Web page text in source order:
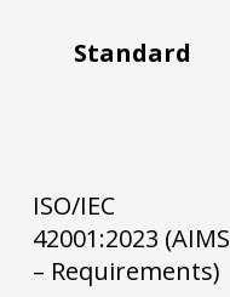
Standard
ISO/IEC
42001:2023 (AIMS
– Requirements)